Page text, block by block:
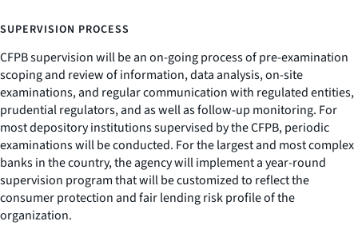
SUPERVISION PROCESS
CFPB supervision will be an on-going process of pre-examination
scoping and review of information, data analysis, on-site
examinations, and regular communication with regulated entities,
prudential regulators, and as well as follow-up monitoring. For
most depository institutions supervised by the CFPB, periodic
examinations will be conducted. For the largest and most complex
banks in the country, the agency will implement a year-round
supervision program that will be customized to reflect the
consumer protection and fair lending risk profile of the
organization.